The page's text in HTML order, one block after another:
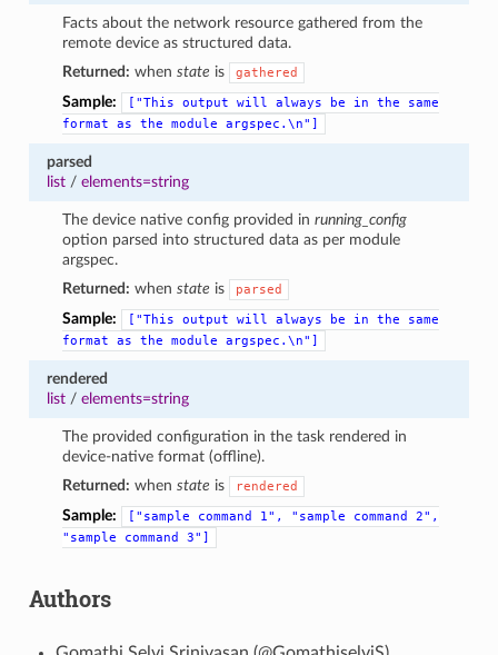
Facts about the network resource gathered from the
remote device as structured data.
Returned: whenstate is gathered
Sample: ["This output will always be in the
same
format
as the module argspec.\n"]
parsed
list/ elements=string
The device native config provided inrunning_config
option parsed into structured data as per module
argspec.
Returned: whenstate is parsed
Sample: ["This output will always be in the
same
format
as the module argspec.\n"]
rendered
list/ elements=string
The provided configuration in the task rendered in
device-native format (offline).
Returned: whenstate is rendered
Sample: ["sample command 1", "sample command
2",
"sample
command 3"]
Authors